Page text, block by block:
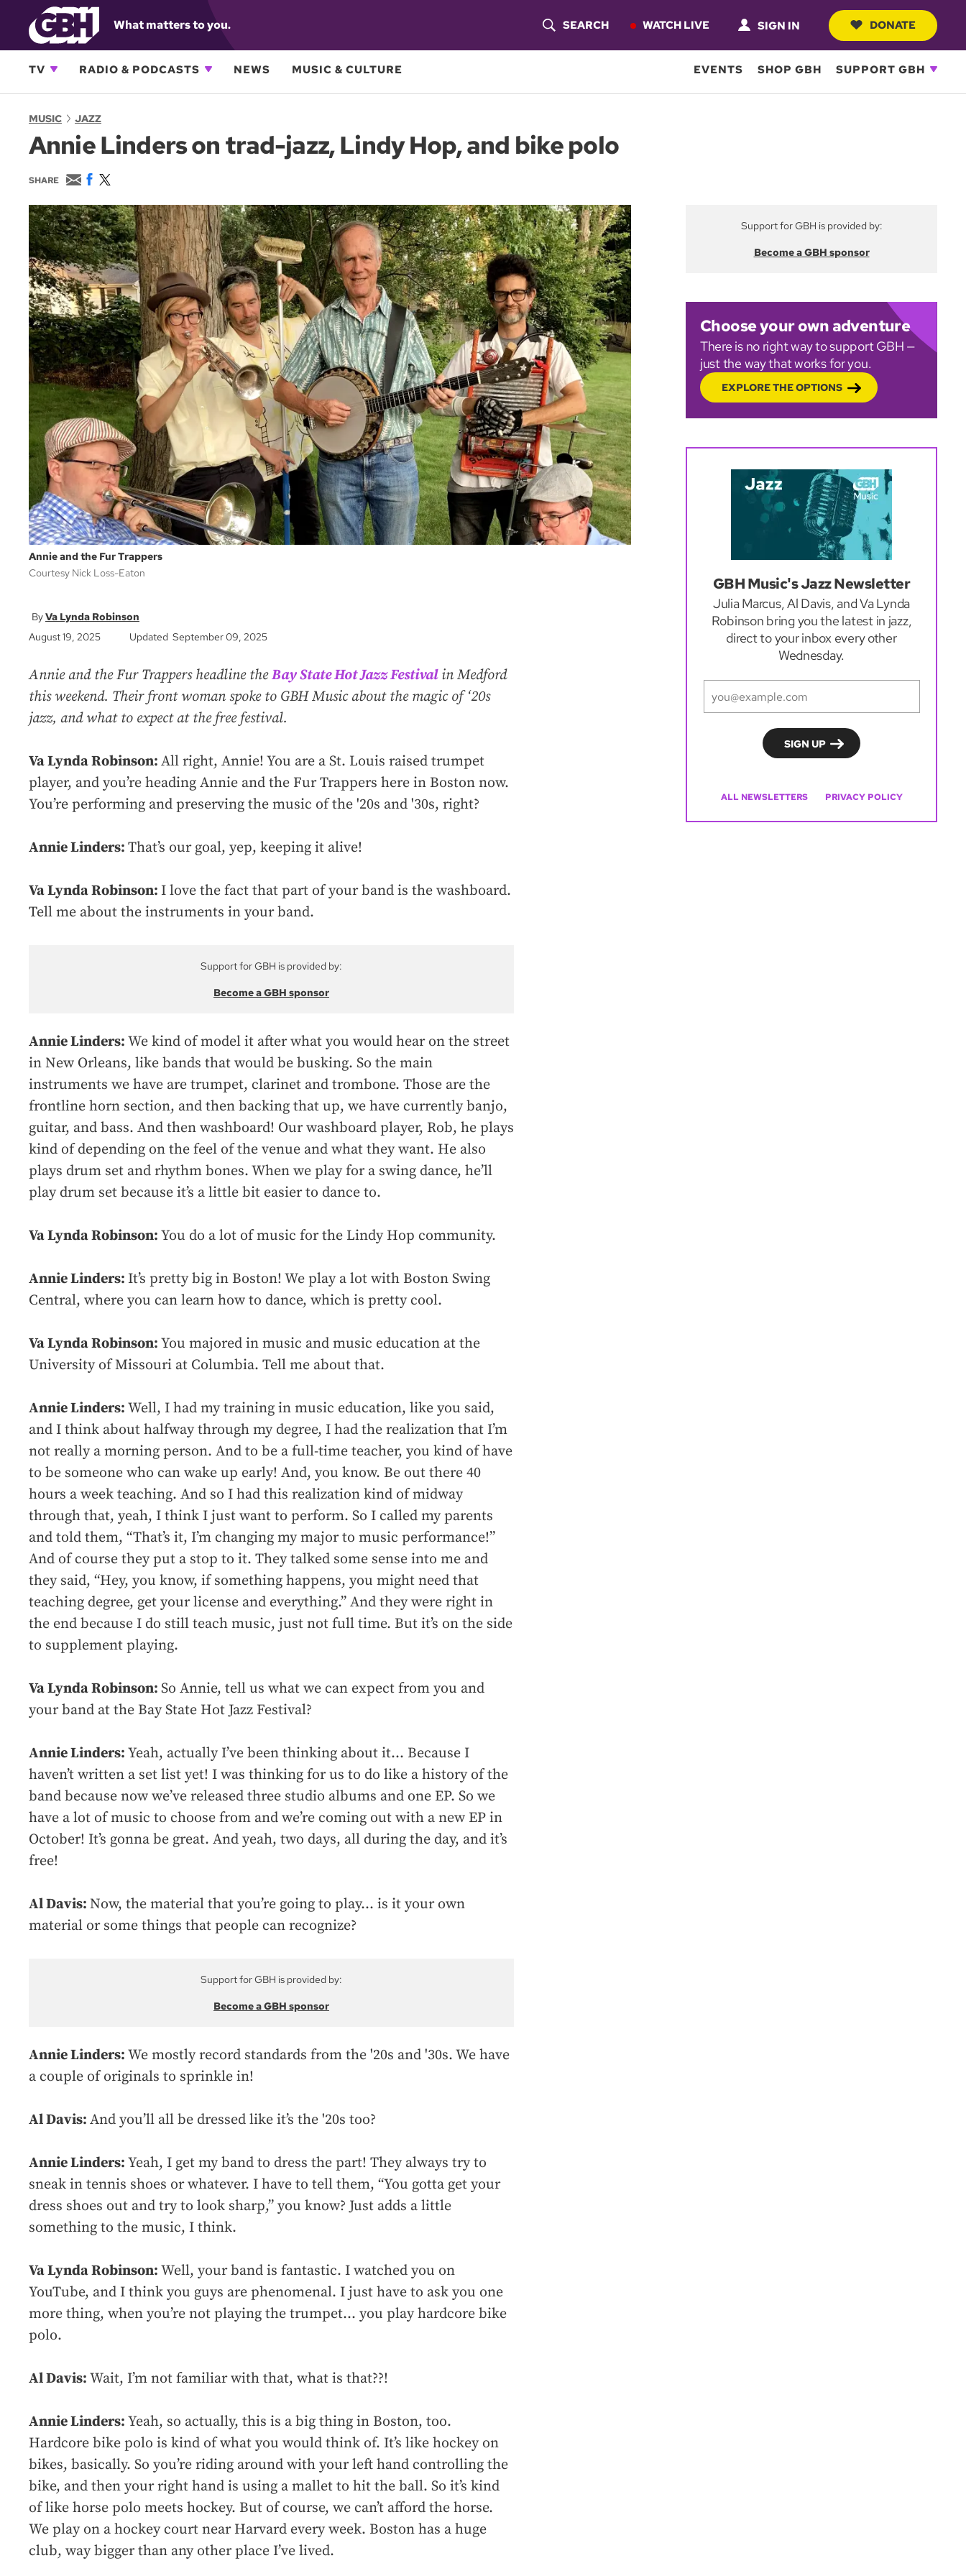
What matters to you.
O
S
A
R
C
H
SEARCH WATCH LIVE SIGN IN DONATE
TV RADIO & PODCASTS NEWS MUSIC & CULTURE EVENTS SHOP GBH SUPPORT GBH
MUSIC JAZZ
Annie Linders on trad-jazz, Lindy Hop, and bike polo
SHARE
E
m
a
i
l
F
c
e
b
o
o
k
w
i
t
t
e
r
Annie and the Fur Trappers
Courtesy Nick Loss-Eaton
Va Lynda Robinson
August 19, 2025
Updated September 09, 2025
Annie and the Fur Trappers headline theBay State Hot Jazz Festivalin Medford
this weekend. Their front woman spoke to GBH Music about the magic of ‘20s
jazz, and what to expect at the free festival.
Va Lynda Robinson: All right, Annie! You are a St. Louis raised trumpet
player, and you’re heading Annie and the Fur Trappers here in Boston now.
You’re performing and preserving the music of the '20s and '30s, right?
Annie Linders: That’s our goal, yep, keeping it alive!
Va Lynda Robinson: I love the fact that part of your band is the washboard.
Tell me about the instruments in your band.
Support for GBH is provided by:
Become a GBH sponsor
Annie Linders: We kind of model it after what you would hear on the street
in New Orleans, like bands that would be busking. So the main
instruments we have are trumpet, clarinet and trombone. Those are the
frontline horn section, and then backing that up, we have currently banjo,
guitar, and bass. And then washboard! Our washboard player, Rob, he plays
kind of depending on the feel of the venue and what they want. He also
plays drum set and rhythm bones. When we play for a swing dance, he’ll
play drum set because it’s a little bit easier to dance to.
Va Lynda Robinson: You do a lot of music for the Lindy Hop community.
Annie Linders: It’s pretty big in Boston! We play a lot with Boston Swing
Central, where you can learn how to dance, which is pretty cool.
Va Lynda Robinson: You majored in music and music education at the
University of Missouri at Columbia. Tell me about that.
Annie Linders: Well, I had my training in music education, like you said,
and I think about halfway through my degree, I had the realization that I’m
not really a morning person. And to be a full-time teacher, you kind of have
to be someone who can wake up early! And, you know. Be out there 40
hours a week teaching. And so I had this realization kind of midway
through that, yeah, I think I just want to perform. So I called my parents
and told them, “That’s it, I’m changing my major to music performance!”
And of course they put a stop to it. They talked some sense into me and
they said, “Hey, you know, if something happens, you might need that
teaching degree, get your license and everything.” And they were right in
the end because I do still teach music, just not full time. But it’s on the side
to supplement playing.
Va Lynda Robinson: So Annie, tell us what we can expect from you and
your band at the Bay State Hot Jazz Festival?
Annie Linders: Yeah, actually I’ve been thinking about it... Because I
haven’t written a set list yet! I was thinking for us to do like a history of the
band because now we’ve released three studio albums and one EP. So we
have a lot of music to choose from and we’re coming out with a new EP in
October! It’s gonna be great. And yeah, two days, all during the day, and it’s
free!
Al Davis: Now, the material that you’re going to play... is it your own
material or some things that people can recognize?
Support for GBH is provided by:
Become a GBH sponsor
Annie Linders: We mostly record standards from the '20s and '30s. We have
a couple of originals to sprinkle in!
Al Davis: And you’ll all be dressed like it’s the '20s too?
Annie Linders: Yeah, I get my band to dress the part! They always try to
sneak in tennis shoes or whatever. I have to tell them, “You gotta get your
dress shoes out and try to look sharp,” you know? Just adds a little
something to the music, I think.
Va Lynda Robinson: Well, your band is fantastic. I watched you on
YouTube, and I think you guys are phenomenal. I just have to ask you one
more thing, when you’re not playing the trumpet... you play hardcore bike
polo.
Al Davis: Wait, I’m not familiar with that, what is that??!
Annie Linders: Yeah, so actually, this is a big thing in Boston, too.
Hardcore bike polo is kind of what you would think of. It’s like hockey on
bikes, basically. So you’re riding around with your left hand controlling the
bike, and then your right hand is using a mallet to hit the ball. So it’s kind
of like horse polo meets hockey. But of course, we can’t afford the horse.
We play on a hockey court near Harvard every week. Boston has a huge
club, way bigger than any other place I’ve lived.
Support for GBH is provided by:
Become a GBH sponsor
Choose your own adventure
There is no right way to support GBH —
just the way that works for you.
EXPLORE THE OPTIONS
GBH Music's Jazz Newsletter
Julia Marcus, Al Davis, and Va Lynda
Robinson bring you the latest in jazz,
direct to your inbox every other
Wednesday.
ALL NEWSLETTERS PRIVACY POLICY